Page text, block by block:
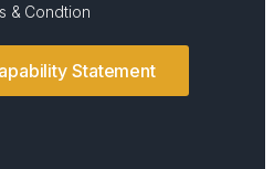
& Condtion
Statement